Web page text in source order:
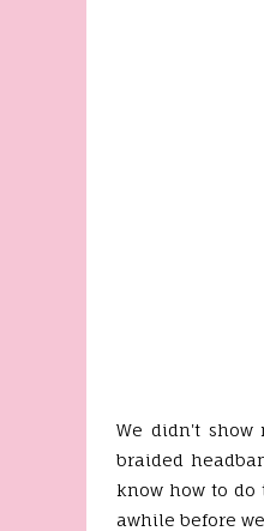
We didn't
braided
know how to
awhile before